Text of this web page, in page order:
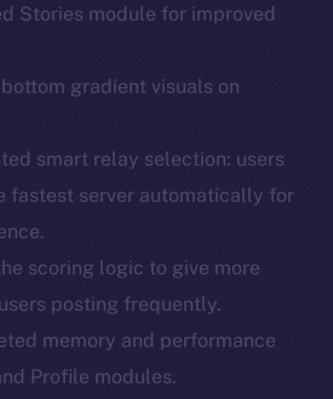
Stories module for improved
gradient visuals on
smart relay selection: users
fastest server automatically for
scoring logic to give more
posting frequently.
memory and performance
Profile modules.